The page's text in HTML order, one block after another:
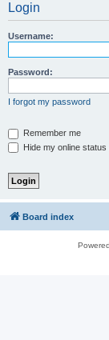
Login
Username:
Password:
I forgot my password
Remember me
Hide my online
Board index